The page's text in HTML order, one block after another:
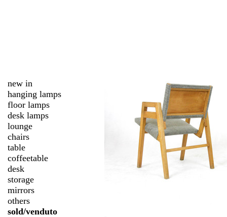
new in
hanging lamps
floor lamps
desk lamps
lounge
chairs
table
coffeetable
desk
storage
mirrors
others
sold/venduto